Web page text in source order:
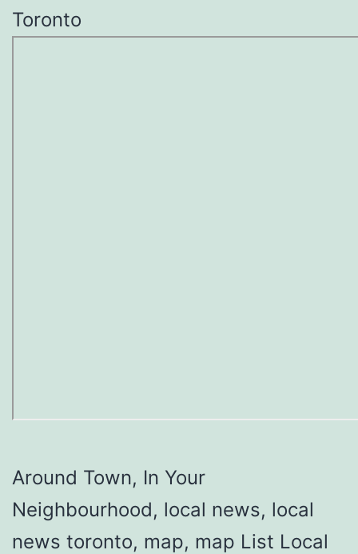
Toronto
Around Town, In Your
Neighbourhood, local news, local
news toronto, map, map List Local